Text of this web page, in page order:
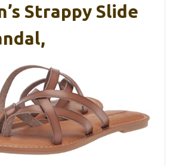
Strappy Slide